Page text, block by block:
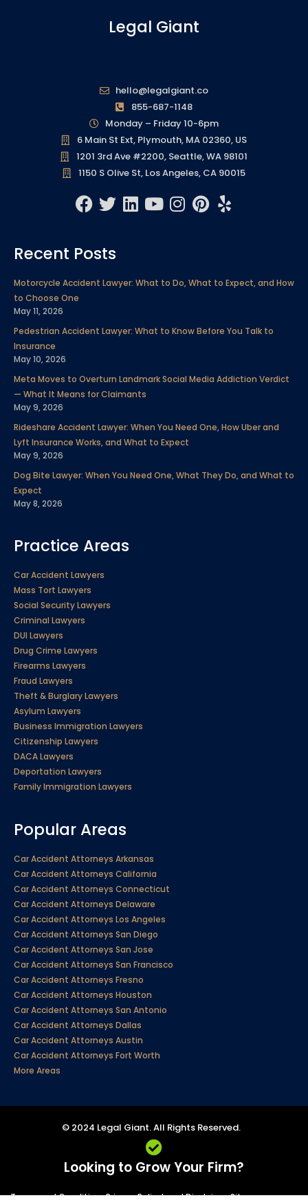
Legal Giant
hello@legalgiant.co
855-687-1148
Monday – Friday 10-6pm
6 Main St Ext, Plymouth, MA 02360, US
1201 3rd Ave #2200, Seattle, WA 98101
1150 S Olive St, Los Angeles, CA 90015
F
a
e
o
k
T
t
e
L
d
n
Y
b
I
g
a
m
P
i
r
s
t
Y
e
Recent Posts
Motorcycle Accident Lawyer: What to Do, What to Expect, and How
to Choose One
May 11, 2026
Pedestrian Accident Lawyer: What to Know Before You Talk to
Insurance
May 10, 2026
Meta Moves to Overturn Landmark Social Media Addiction Verdict
— What It Means for Claimants
May 9, 2026
Rideshare Accident Lawyer: When You Need One, How Uber and
Lyft Insurance Works, and What to Expect
May 9, 2026
Dog Bite Lawyer: When You Need One, What They Do, and What to
Expect
May 8, 2026
Practice Areas
Car Accident Lawyers
Mass Tort Lawyers
Social Security Lawyers
Criminal Lawyers
DUI Lawyers
Drug Crime Lawyers
Firearms Lawyers
Fraud Lawyers
Theft & Burglary Lawyers
Asylum Lawyers
Business Immigration Lawyers
Citizenship Lawyers
DACA Lawyers
Deportation Lawyers
Family Immigration Lawyers
Popular Areas
Car Accident Attorneys Arkansas
Car Accident Attorneys California
Car Accident Attorneys Connecticut
Car Accident Attorneys Delaware
Car Accident Attorneys Los Angeles
Car Accident Attorneys San Diego
Car Accident Attorneys San Jose
Car Accident Attorneys San Francisco
Car Accident Attorneys Fresno
Car Accident Attorneys Houston
Car Accident Attorneys San Antonio
Car Accident Attorneys Dallas
Car Accident Attorneys Austin
Car Accident Attorneys Fort Worth
More Areas
© 2024 Legal Giant. All Rights Reserved.
Looking to Grow Your Firm?
Terms and ConditionsPrivacy PolicyLegal DisclaimerSitemap